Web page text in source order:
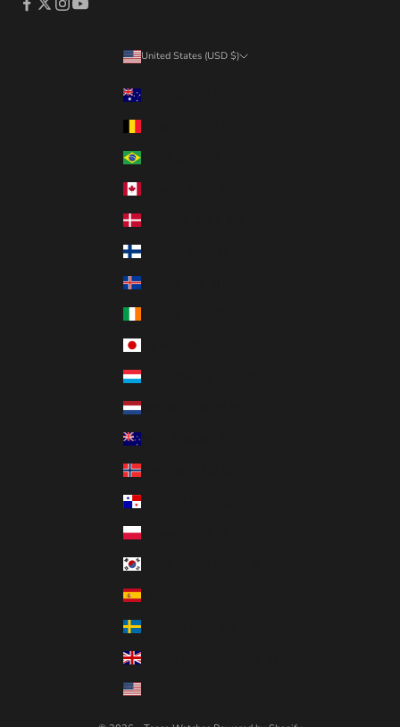
United States (USD $)
Australia (AUD $)
Brazil (CAD $)
Denmark (DKK kr.)
Finland (EUR €)
Iceland (ISK kr)
Luxembourg (EUR €)
Netherlands (EUR €)
Norway (CAD $)
Panama (USD $)
Poland (PLN zł)
Spain (EUR €)
Sweden (SEK kr)
United Kingdom (GBP £)
United States (USD $)